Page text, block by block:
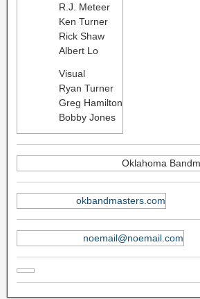
R.J. Meteer
Ken Turner
Rick Shaw
Albert Lo
Visual
Ryan Turner
Greg Hamilton
Bobby Jones
Oklahoma
okbandmasters.com
noemail@noemail.com